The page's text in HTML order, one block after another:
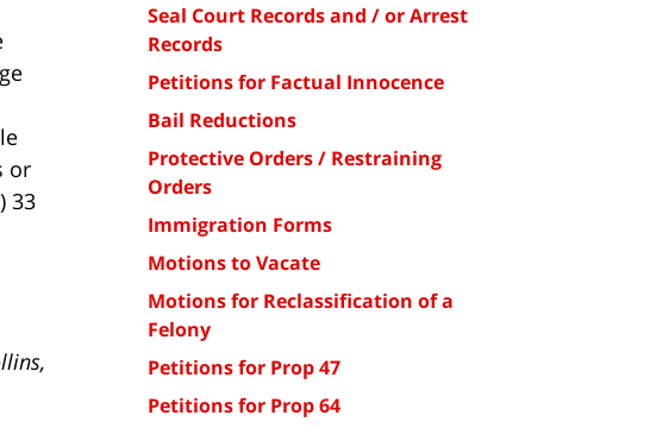
or
33
Seal Court Records and / or Arrest
Records
Petitions for Factual Innocence
Bail Reductions
Protective Orders / Restraining
Orders
Immigration Forms
Motions to Vacate
Motions for Reclassification of a
Felony
Petitions for Prop 47
Petitions for Prop 64